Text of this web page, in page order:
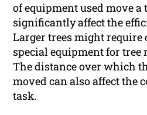
of equipment used move a
significantly affect the
Larger trees might require
special equipment for tree
The distance over which
moved can also affect the
task.